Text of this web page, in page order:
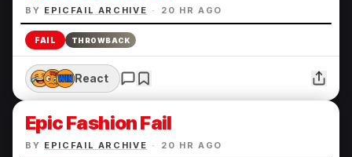
BY EPICFAIL ARCHIVE · 20 HR AGO
FAIL THROWBACK
React
Epic Fashion Fail
BY EPICFAIL ARCHIVE · 20 HR AGO